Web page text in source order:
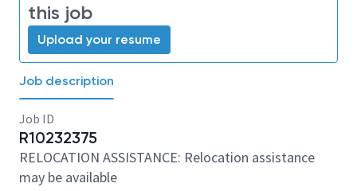
this job
Upload your resume
Job description
Job ID
R10232375
RELOCATION ASSISTANCE: Relocation assistance
may be available